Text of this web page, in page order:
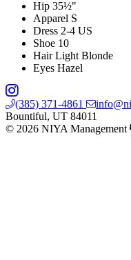
Hip 35½"
Apparel S
Dress 2-4 US
Shoe 10
Hair Light Blonde
Eyes Hazel
(385) 371-4861
Bountiful, UT 84011
© 2026 NIYA Management